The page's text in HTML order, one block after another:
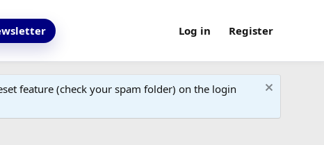
Log in Register
feature (check your spam folder) on the login